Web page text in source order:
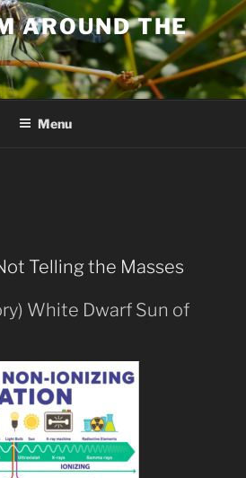
AROUND THE
Menu
Telling the Masses
White Dwarf Sun of